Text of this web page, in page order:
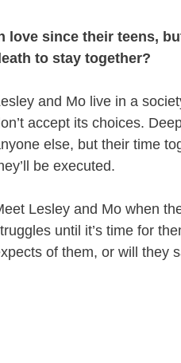
love since their teens,
to stay together?
and Mo live in a
accept its choices.
else, but their time
be executed.
Lesley and Mo when
until it’s time for
of them, or will they